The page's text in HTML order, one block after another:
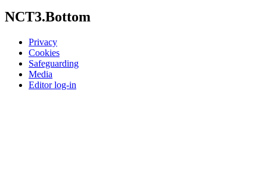
NCT3.Bottom
Privacy
Cookies
Safeguarding
Media
Editor log-in